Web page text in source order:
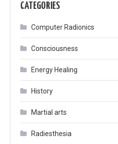
CATEGORIES
Computer Radionics
Consciousness
Energy Healing
History
Martial arts
Radiesthesia